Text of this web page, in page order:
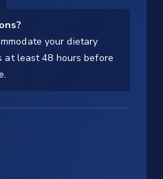
your dietary
at least 48 hours before